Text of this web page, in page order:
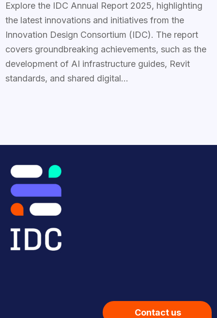
Explore the IDC Annual Report 2025, highlighting
the latest innovations and initiatives from the
Innovation Design Consortium (IDC). The report
covers groundbreaking achievements, such as the
development of AI infrastructure guides, Revit
standards, and shared digital...
Contact us